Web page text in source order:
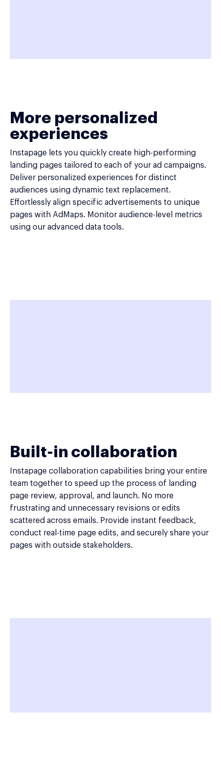
More personalized
experiences
Instapage lets you quickly create high-performing
landing pages tailored to each of your ad campaigns.
Deliver personalized experiences for distinct
audiences using dynamic text replacement.
Effortlessly align specific advertisements to unique
pages with AdMaps. Monitor audience-level metrics
using our advanced data tools.
Built-in collaboration
Instapage collaboration capabilities bring your entire
team together to speed up the process of landing
page review, approval, and launch. No more
frustrating and unnecessary revisions or edits
scattered across emails. Provide instant feedback,
conduct real-time page edits, and securely share your
pages with outside stakeholders.